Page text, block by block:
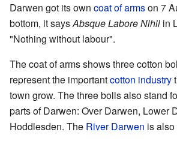
Darwen got its own coat of armson 7
bottom, it saysAbsque Labore Nihil in
"Nothing without labour".
The coat of arms shows three cotton
represent the importantcotton industry
town grow. The three bolls also stand
parts of Darwen: Over Darwen, Lower
Hoddlesden. The River Darwen is